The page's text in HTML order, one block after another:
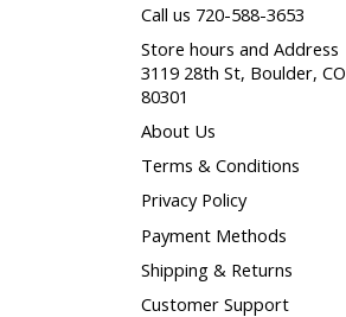
Call us 720-588-3653
Store hours and Address
3119 28th St, Boulder, CO
80301
About Us
Terms & Conditions
Privacy Policy
Payment Methods
Shipping & Returns
Customer Support